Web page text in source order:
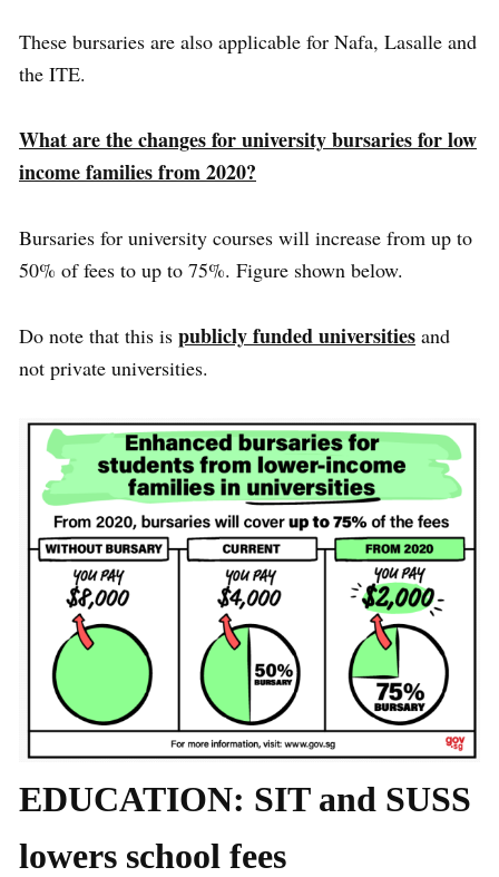
These bursaries are also applicable for Nafa, Lasalle and
the ITE.
What are the changes for university bursaries for low
income families from 2020?
Bursaries for university courses will increase from up to
50% of fees to up to 75%. Figure shown below.
Do note that this is publicly funded universities and
not private universities.
EDUCATION: SIT and SUSS
lowers school fees